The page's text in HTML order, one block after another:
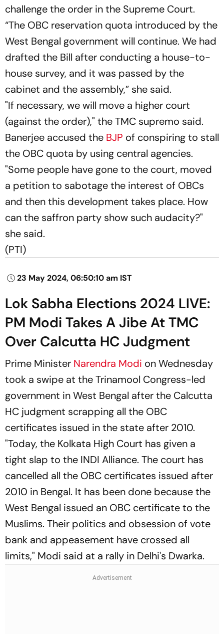
challenge the order in the Supreme Court.
“The OBC reservation quota introduced by the
West Bengal government will continue. We had
drafted the Bill after conducting a house-to-
house survey, and it was passed by the
cabinet and the assembly,” she said.
"If necessary, we will move a higher court
(against the order)," the TMC supremo said.
Banerjee accused the BJP of conspiring to stall
the OBC quota by using central agencies.
"Some people have gone to the court, moved
a petition to sabotage the interest of OBCs
and then this development takes place. How
can the saffron party show such audacity?"
she said.
(PTI)
23 May 2024, 06:50:10 am IST
Lok Sabha Elections 2024 LIVE:
PM Modi Takes A Jibe At TMC
Over Calcutta HC Judgment
Prime Minister Narendra Modi on Wednesday
took a swipe at the Trinamool Congress-led
government in West Bengal after the Calcutta
HC judgment scrapping all the OBC
certificates issued in the state after 2010.
"Today, the Kolkata High Court has given a
tight slap to the INDI Alliance. The court has
cancelled all the OBC certificates issued after
2010 in Bengal. It has been done because the
West Bengal issued an OBC certificate to the
Muslims. Their politics and obsession of vote
bank and appeasement have crossed all
limits," Modi said at a rally in Delhi's Dwarka.